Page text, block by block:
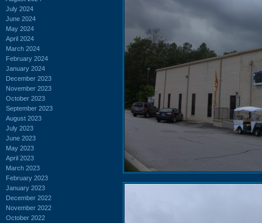
July 2024
June 2024
May 2024
April 2024
March 2024
February 2024
January 2024
December 2023
November 2023
October 2023
September 2023
August 2023
July 2023
June 2023
May 2023
April 2023
March 2023
February 2023
January 2023
December 2022
November 2022
October 2022